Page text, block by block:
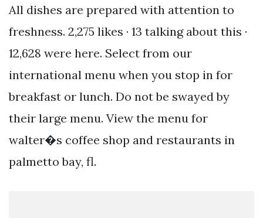
All dishes are prepared with attention to
freshness. 2,275 likes · 13 talking about this ·
12,628 were here. Select from our
international menu when you stop in for
breakfast or lunch. Do not be swayed by
their large menu. View the menu for
walter�s coffee shop and restaurants in
palmetto bay, fl.